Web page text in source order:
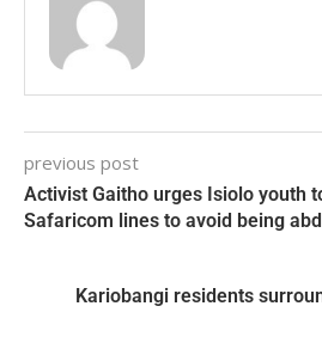
previous post
Activist Gaitho urges Isiolo youth
Safaricom lines to avoid being
Kariobangi residents